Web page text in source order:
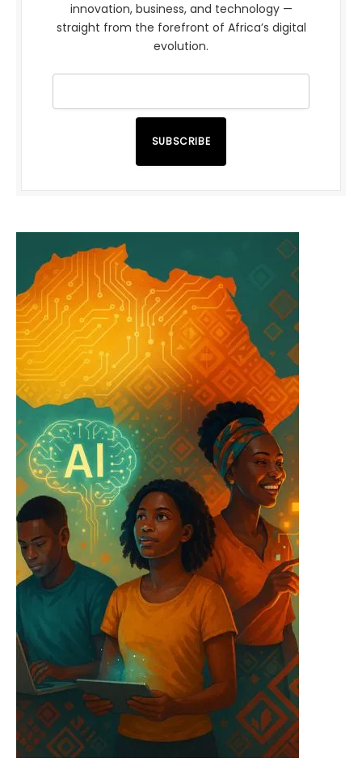
innovation, business, and technology —
straight from the forefront of Africa’s digital
evolution.
SUBSCRIBE